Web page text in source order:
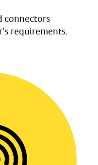
connectors
requirements.